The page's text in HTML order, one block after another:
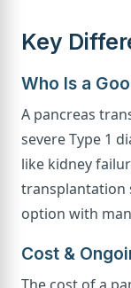
Key
Who Is a
A pancreas
severe Type 1
like kidney
transplantation
option with
Cost &